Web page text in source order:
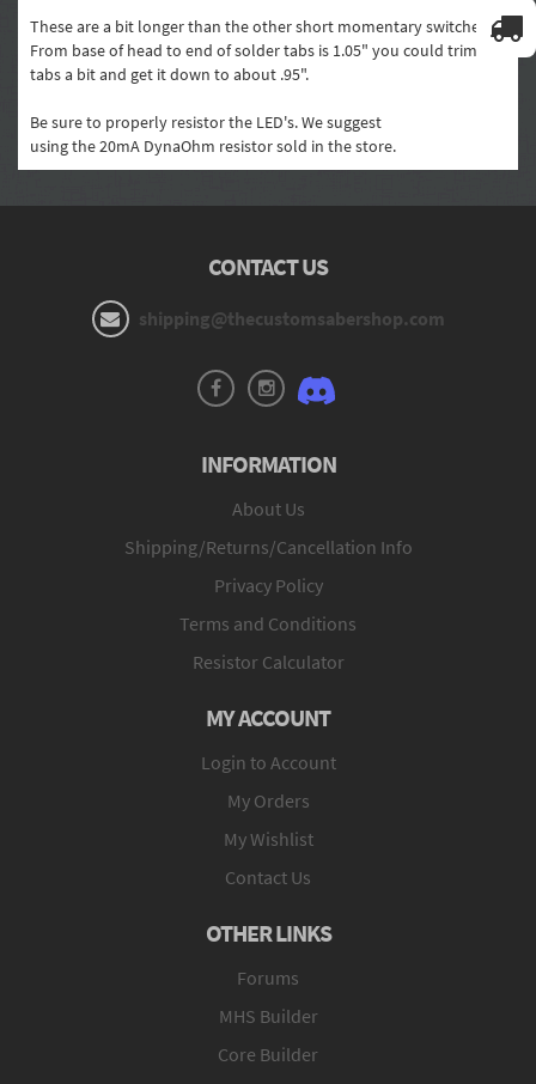
These are a bit longer than the other short momentary switches.
From base of head to end of solder tabs is 1.05" you could trim the
tabs a bit and get it down to about .95".
Be sure to properly resistor the LED's. We suggest
using the 20mA DynaOhm resistor sold in the store.
CONTACT US
shipping@thecustomsabershop.com
INFORMATION
About Us
Shipping/Returns/Cancellation Info
Privacy Policy
Terms and Conditions
Resistor Calculator
MY ACCOUNT
Login to Account
My Orders
My Wishlist
Contact Us
OTHER LINKS
Forums
MHS Builder
Core Builder